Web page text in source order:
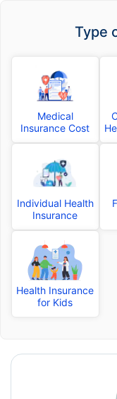
Type
Medical
Insurance Cost
Individual Health
Insurance
Health Insurance
for Kids